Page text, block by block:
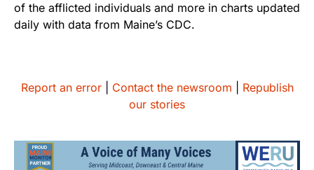
of the afflicted individuals and more in charts updated
daily with data from Maine’s CDC.
Report an error| Contact the newsroom
Republish
our stories